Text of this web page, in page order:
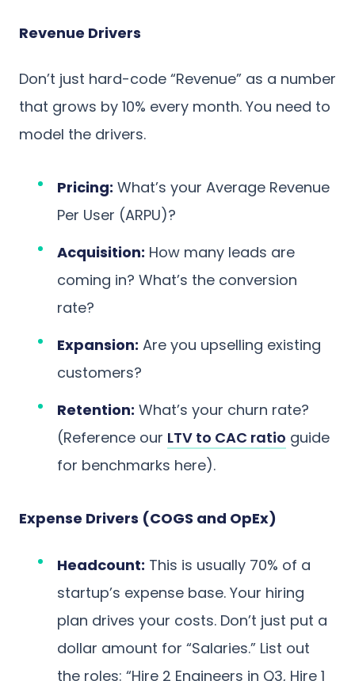
Revenue Drivers
Don’t just hard-code “Revenue” as a number
that grows by 10% every month. You need to
model the drivers.
Pricing: What’s your Average Revenue
Per User (ARPU)?
Acquisition: How many leads are
coming in? What’s the conversion
rate?
Expansion: Are you upselling existing
customers?
Retention: What’s your churn rate?
(Reference our LTV to CAC ratio guide
for benchmarks here).
Expense Drivers (COGS and OpEx)
Headcount: This is usually 70% of a
startup’s expense base. Your hiring
plan drives your costs. Don’t just put a
dollar amount for “Salaries.” List out
the roles: “Hire 2 Engineers in Q3, Hire 1